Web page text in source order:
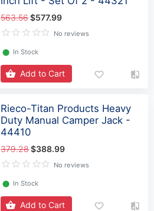
563.56$577.99
No reviews
⬤ In Stock
Add to Cart
Rieco-Titan Products Heavy
Duty Manual Camper Jack -
44410
379.28$388.99
No reviews
⬤ In Stock
Add to Cart